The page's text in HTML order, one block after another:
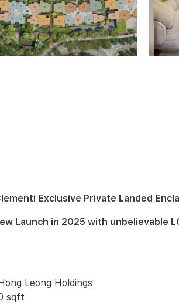
Exclusive Private Landed
Launch in 2025 with unbelievable
Leong Holdings
sqft